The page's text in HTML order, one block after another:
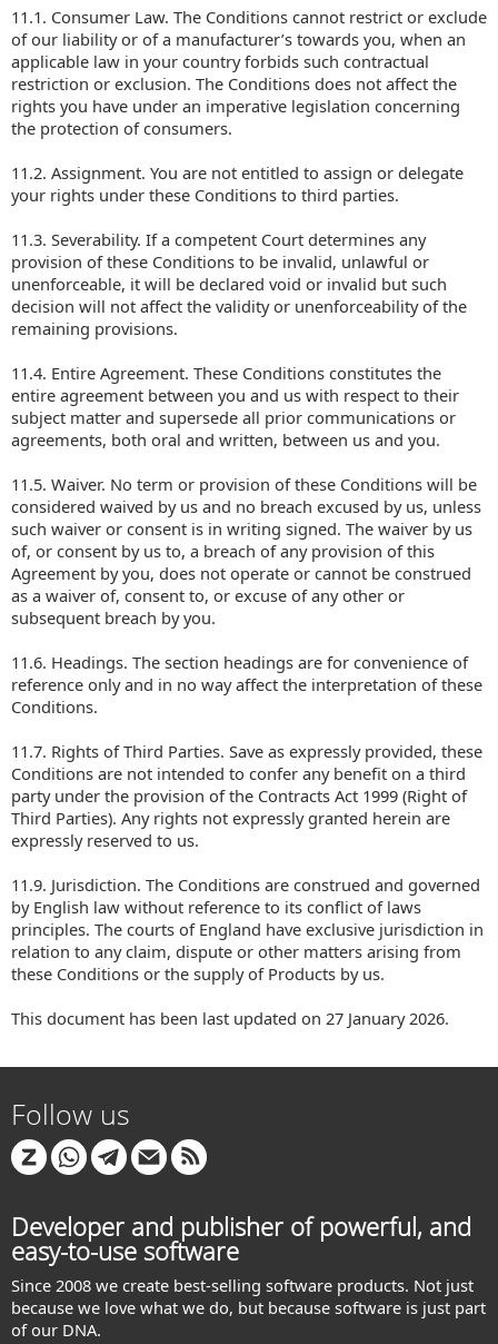
11.1. Consumer Law. The Conditions cannot restrict or exclude
of our liability or of a manufacturer’s towards you, when an
applicable law in your country forbids such contractual
restriction or exclusion. The Conditions does not affect the
rights you have under an imperative legislation concerning
the protection of consumers.
11.2. Assignment. You are not entitled to assign or delegate
your rights under these Conditions to third parties.
11.3. Severability. If a competent Court determines any
provision of these Conditions to be invalid, unlawful or
unenforceable, it will be declared void or invalid but such
decision will not affect the validity or unenforceability of the
remaining provisions.
11.4. Entire Agreement. These Conditions constitutes the
entire agreement between you and us with respect to their
subject matter and supersede all prior communications or
agreements, both oral and written, between us and you.
11.5. Waiver. No term or provision of these Conditions will be
considered waived by us and no breach excused by us, unless
such waiver or consent is in writing signed. The waiver by us
of, or consent by us to, a breach of any provision of this
Agreement by you, does not operate or cannot be construed
as a waiver of, consent to, or excuse of any other or
subsequent breach by you.
11.6. Headings. The section headings are for convenience of
reference only and in no way affect the interpretation of these
Conditions.
11.7. Rights of Third Parties. Save as expressly provided, these
Conditions are not intended to confer any benefit on a third
party under the provision of the Contracts Act 1999 (Right of
Third Parties). Any rights not expressly granted herein are
expressly reserved to us.
11.9. Jurisdiction. The Conditions are construed and governed
by English law without reference to its conflict of laws
principles. The courts of England have exclusive jurisdiction in
relation to any claim, dispute or other matters arising from
these Conditions or the supply of Products by us.
This document has been last updated on 27 January 2026.
Follow us
Developer and publisher of powerful, and
easy-to-use software
Since 2008 we create best-selling software products. Not just
because we love what we do, but because software is just part
of our DNA.